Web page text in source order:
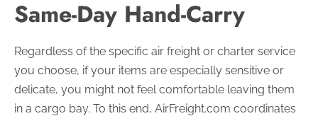
Same-Day Hand-Carry
Regardless of the specific air freight or charter service
you choose, if your items are especially sensitive or
delicate, you might not feel comfortable leaving them
in a cargo bay. To this end, AirFreight.com coordinates